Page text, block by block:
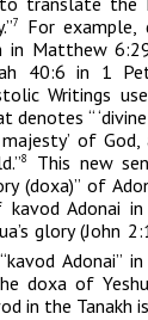
7 For example
Matthew
40:6 in 1
Writings use
“
of
8 This new
(doxa)” of
kavodAdonai
glory (John
kavod Adonai”
doxa of
in the Tanakh